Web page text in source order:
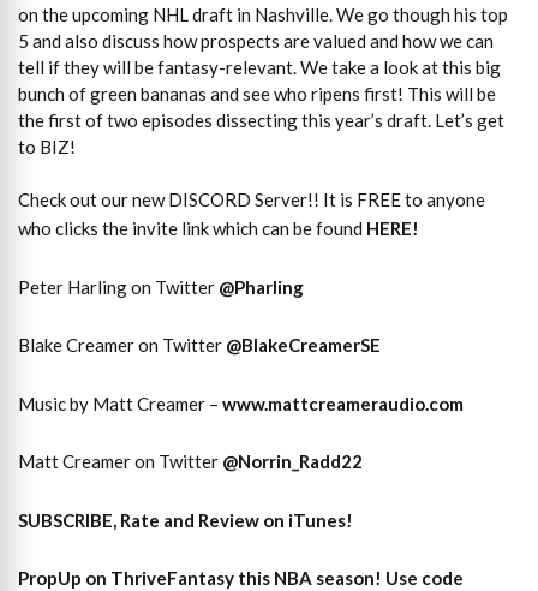
on the upcoming NHL draft in Nashville. We go though his top
5 and also discuss how prospects are valued and how we can
tell if they will be fantasy-relevant. We take a look at this big
bunch of green bananas and see who ripens first! This will be
the first of two episodes dissecting this year’s draft. Let’s get
to BIZ!
Check out our new DISCORD Server!! It is FREE to anyone
who clicks the invite link which can be found HERE!
Peter Harling on Twitter @Pharling
Blake Creamer on Twitter @BlakeCreamerSE
Music by Matt Creamer – www.mattcreameraudio.com
Matt Creamer on Twitter @Norrin_Radd22
SUBSCRIBE, Rate and Review on iTunes!
PropUp on ThriveFantasy this NBA season! Use code